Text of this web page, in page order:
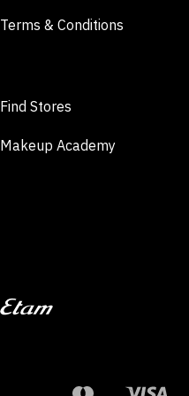
Terms & Conditions
Find Stores
Makeup Academy